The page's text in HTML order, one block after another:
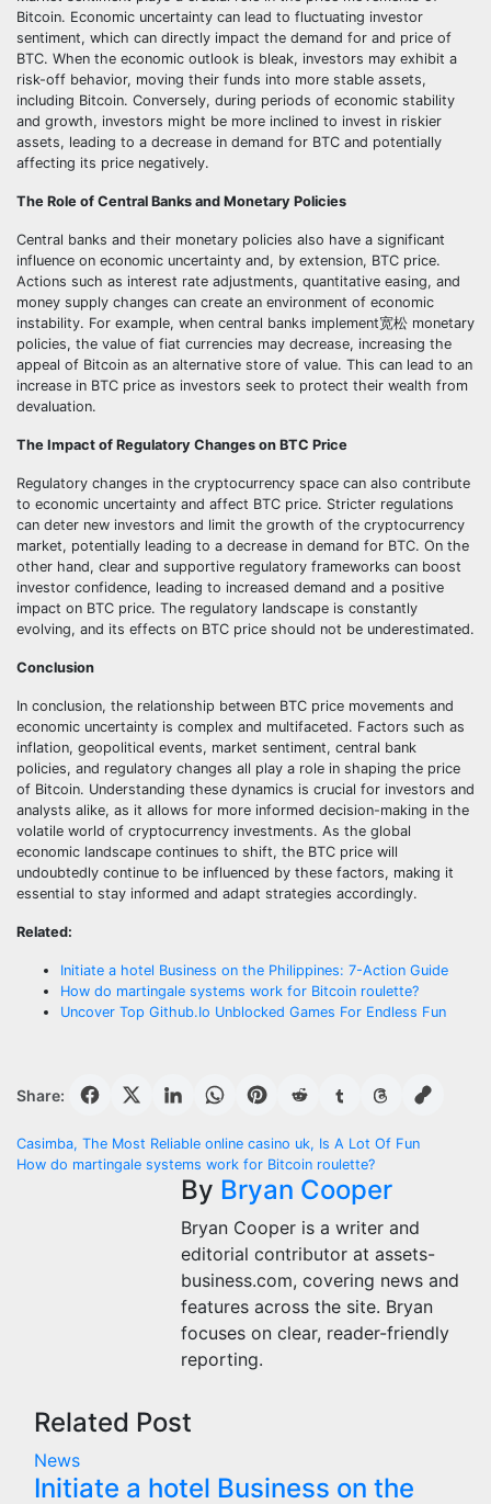
Bitcoin. Economic uncertainty can lead to fluctuating investor
sentiment, which can directly impact the demand for and price of
BTC. When the economic outlook is bleak, investors may exhibit a
risk-off behavior, moving their funds into more stable assets,
including Bitcoin. Conversely, during periods of economic stability
and growth, investors might be more inclined to invest in riskier
assets, leading to a decrease in demand for BTC and potentially
affecting its price negatively.
The Role of Central Banks and Monetary Policies
Central banks and their monetary policies also have a significant
influence on economic uncertainty and, by extension, BTC price.
Actions such as interest rate adjustments, quantitative easing, and
money supply changes can create an environment of economic
instability. For example, when central banks implement宽松 monetary
policies, the value of fiat currencies may decrease, increasing the
appeal of Bitcoin as an alternative store of value. This can lead to an
increase in BTC price as investors seek to protect their wealth from
devaluation.
The Impact of Regulatory Changes on BTC Price
Regulatory changes in the cryptocurrency space can also contribute
to economic uncertainty and affect BTC price. Stricter regulations
can deter new investors and limit the growth of the cryptocurrency
market, potentially leading to a decrease in demand for BTC. On the
other hand, clear and supportive regulatory frameworks can boost
investor confidence, leading to increased demand and a positive
impact on BTC price. The regulatory landscape is constantly
evolving, and its effects on BTC price should not be underestimated.
Conclusion
In conclusion, the relationship between BTC price movements and
economic uncertainty is complex and multifaceted. Factors such as
inflation, geopolitical events, market sentiment, central bank
policies, and regulatory changes all play a role in shaping the price
of Bitcoin. Understanding these dynamics is crucial for investors and
analysts alike, as it allows for more informed decision-making in the
volatile world of cryptocurrency investments. As the global
economic landscape continues to shift, the BTC price will
undoubtedly continue to be influenced by these factors, making it
essential to stay informed and adapt strategies accordingly.
Related:
Initiate a hotel Business on the Philippines: 7-Action Guide
How do martingale systems work for Bitcoin roulette?
Uncover Top Github.Io Unblocked Games For Endless Fun
Share:
Post
navigation
Casimba, The Most Reliable online casino uk, Is A Lot Of Fun
How do martingale systems work for Bitcoin roulette?
By Bryan Cooper
Bryan Cooper is a writer and
editorial contributor at assets-
business.com, covering news and
features across the site. Bryan
focuses on clear, reader-friendly
reporting.
Related Post
News
Initiate a hotel Business on the